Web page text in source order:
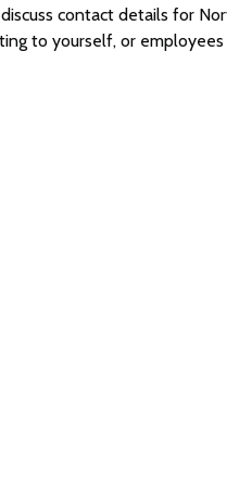
contact details for
to yourself, or